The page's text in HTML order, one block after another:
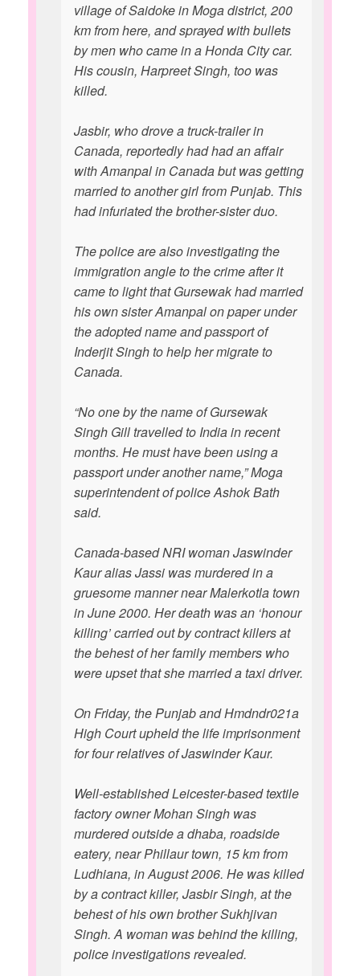
village of Saidoke in Moga district, 200
km from here, and sprayed with bullets
by men who came in a Honda City car.
His cousin, Harpreet Singh, too was
killed.
Jasbir, who drove a truck-trailer in
Canada, reportedly had had an affair
with Amanpal in Canada but was getting
married to another girl from Punjab. This
had infuriated the brother-sister duo.
The police are also investigating the
immigration angle to the crime after it
came to light that Gursewak had married
his own sister Amanpal on paper under
the adopted name and passport of
Inderjit Singh to help her migrate to
Canada.
“No one by the name of Gursewak
Singh Gill travelled to India in recent
months. He must have been using a
passport under another name,” Moga
superintendent of police Ashok Bath
said.
Canada-based NRI woman Jaswinder
Kaur alias Jassi was murdered in a
gruesome manner near Malerkotla town
in June 2000. Her death was an ‘honour
killing’ carried out by contract killers at
the behest of her family members who
were upset that she married a taxi driver.
On Friday, the Punjab and Hmdndr021a
High Court upheld the life imprisonment
for four relatives of Jaswinder Kaur.
Well-established Leicester-based textile
factory owner Mohan Singh was
murdered outside a dhaba, roadside
eatery, near Phillaur town, 15 km from
Ludhiana, in August 2006. He was killed
by a contract killer, Jasbir Singh, at the
behest of his own brother Sukhjivan
Singh. A woman was behind the killing,
police investigations revealed.